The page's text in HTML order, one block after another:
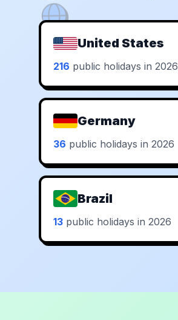
United States
216 public holidays in 2026
Germany
36 public holidays in 2026
Brazil
13 public holidays in 2026